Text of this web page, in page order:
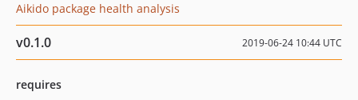
Aikido package health analysis
v0.1.0 2019-06-24 10:44 UTC
requires